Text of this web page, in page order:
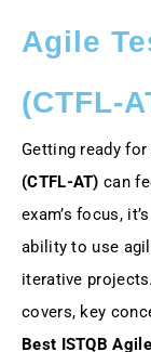
Agile
(CTFL-
Getting ready for
(CTFL-AT) can
exam’s focus,
ability to use
iterative
covers, key
Best ISTQB